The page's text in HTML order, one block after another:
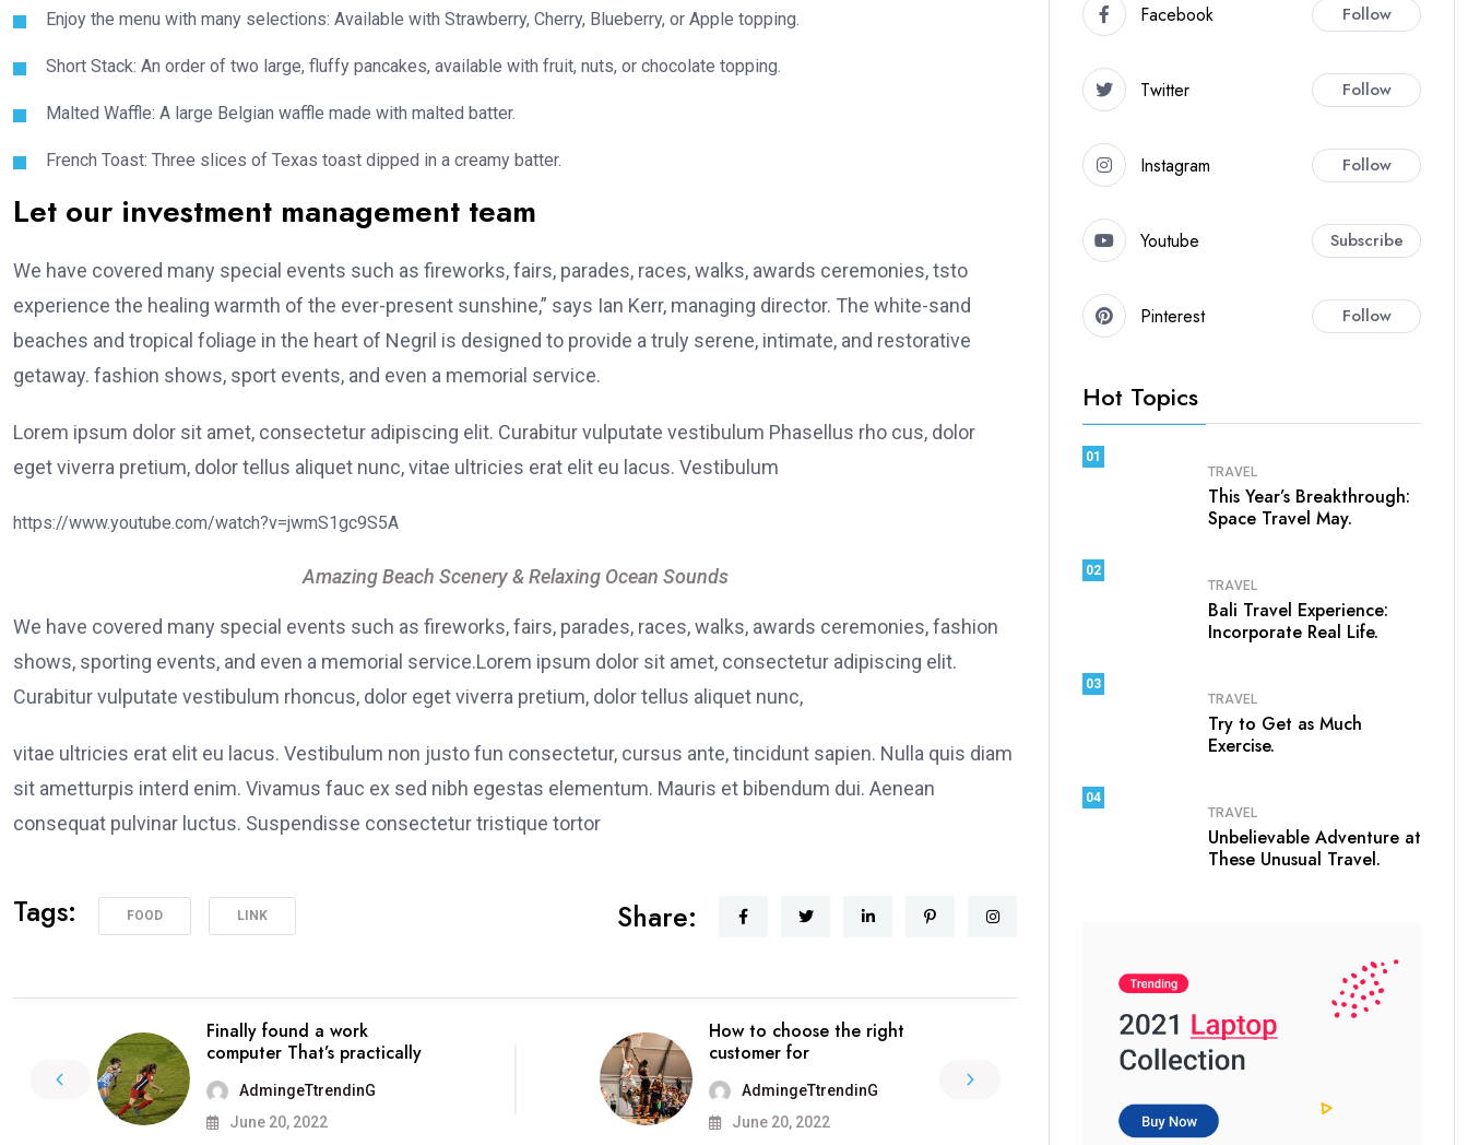
Enjoy the menu with many selections: Available with Strawberry, Cherry, Blueberry, or Apple topping.
Short Stack: An order of two large, fluffy pancakes, available with fruit, nuts, or chocolate topping.
Malted Waffle: A large Belgian waffle made with malted batter.
French Toast: Three slices of Texas toast dipped in a creamy batter.
Let our investment management team
We have covered many special events such as fireworks, fairs, parades, races, walks, awards ceremonies, tsto
experience the healing warmth of the ever-present sunshine,” says Ian Kerr, managing director. The white-sand
beaches and tropical foliage in the heart of Negril is designed to provide a truly serene, intimate, and restorative
getaway. fashion shows, sport events, and even a memorial service.
Lorem ipsum dolor sit amet, consectetur adipiscing elit. Curabitur vulputate vestibulum Phasellus rho cus, dolor
eget viverra pretium, dolor tellus aliquet nunc, vitae ultricies erat elit eu lacus. Vestibulum
https://www.youtube.com/watch?v=jwmS1gc9S5A
Amazing Beach Scenery & Relaxing Ocean Sounds
We have covered many special events such as fireworks, fairs, parades, races, walks, awards ceremonies, fashion
shows, sporting events, and even a memorial service.Lorem ipsum dolor sit amet, consectetur adipiscing elit.
Curabitur vulputate vestibulum rhoncus, dolor eget viverra pretium, dolor tellus aliquet nunc,
vitae ultricies erat elit eu lacus. Vestibulum non justo fun consectetur, cursus ante, tincidunt sapien. Nulla quis diam
sit ametturpis interd enim. Vivamus fauc ex sed nibh egestas elementum. Mauris et bibendum dui. Aenean
consequat pulvinar luctus. Suspendisse consectetur tristique tortor
Tags: FOOD LINK Share:
Finally found a work
computer That’s practically
AdmingeTtrendinG
June 20, 2022
How to choose the right
customer for
AdmingeTtrendinG
June 20, 2022
Facebook Follow
Twitter Follow
Instagram Follow
Youtube Subscribe
Pinterest Follow
Hot Topics
01
TRAVEL
This Year’s Breakthrough:
Space Travel May.
02
TRAVEL
Bali Travel Experience:
Incorporate Real Life.
03
TRAVEL
Try to Get as Much
Exercise.
04
TRAVEL
Unbelievable Adventure at
These Unusual Travel.